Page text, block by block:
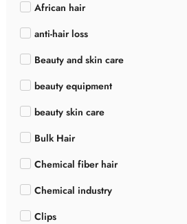
African hair
anti-hair loss
Beauty and skin care
beauty equipment
beauty skin care
Bulk Hair
Chemical fiber hair
Chemical industry
Clips